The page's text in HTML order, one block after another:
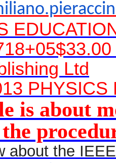
Ltd
PHYSICS
is about
about the IEEE